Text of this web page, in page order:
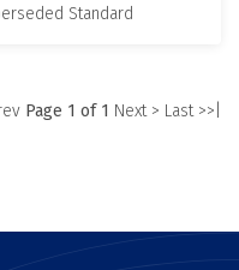
Standard
Page 1 of 1 Next > Last >>|